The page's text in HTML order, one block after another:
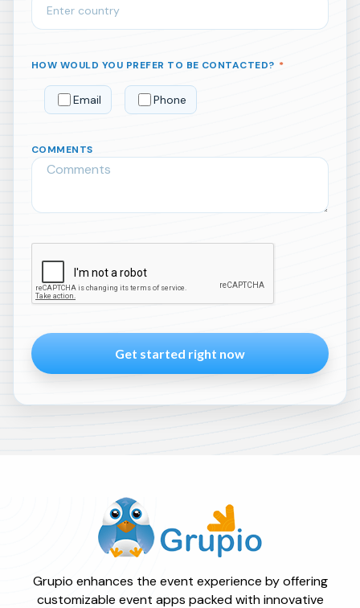
HOW WOULD YOU PREFER TO BE CONTACTED? *
Email Phone
COMMENTS
leave
this
field
Grupio enhances the event experience by offering
customizable event apps packed with innovative